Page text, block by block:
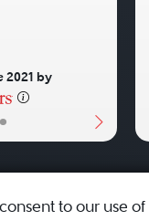
•
2021 by
to our use